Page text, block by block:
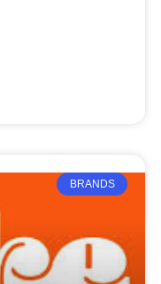
BRANDS